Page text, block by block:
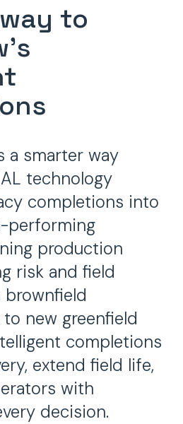
to
a smarter way
technology
completions into
performing
production
risk and field
brownfield
new greenfield
completions
extend field life,
with
decision.